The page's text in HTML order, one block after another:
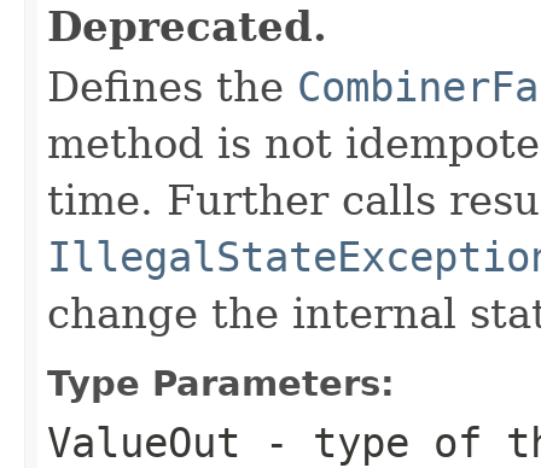
Deprecated.
Defines the
method is not
time. Further calls
change the internal
Type Parameters:
ValueOut - type of